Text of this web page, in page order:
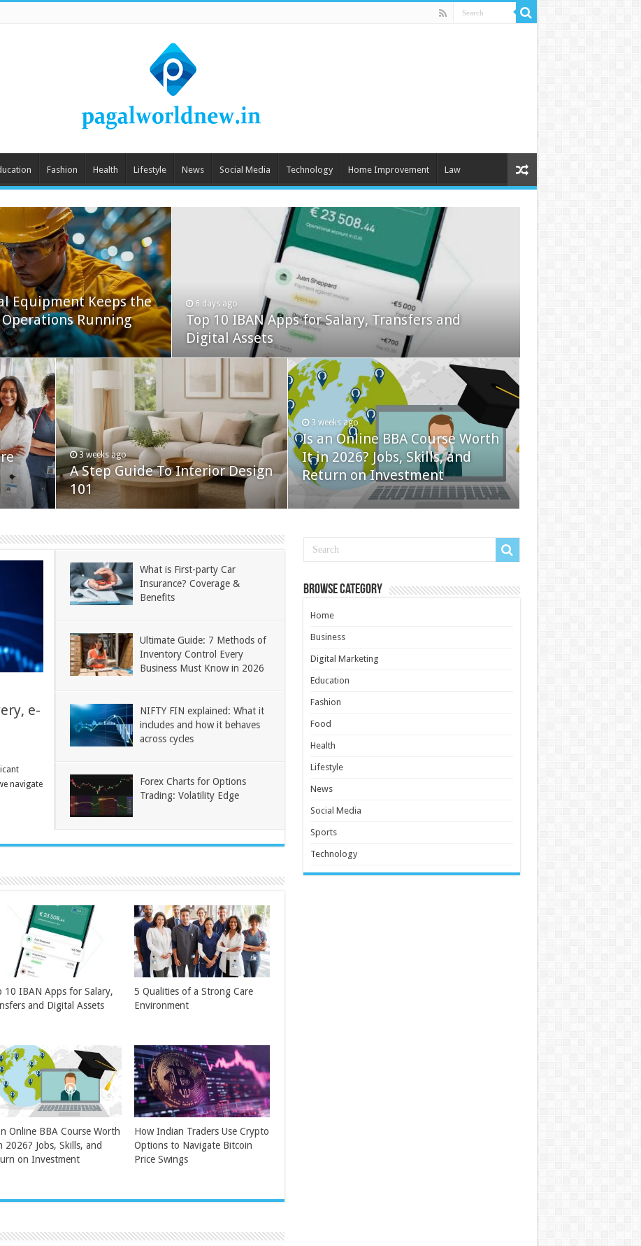
Fashion Health Lifestyle News Social Media Technology Home Improvement Law
Equipment Keeps the
Running
6 days ago
Top 10 IBAN Apps for Salary, Transfers and
Digital Assets
3 weeks ago
A Step Guide To Interior Design
101
3 weeks ago
Is an Online BBA Course Worth
It in 2026? Jobs, Skills, and
Return on Investment
e-
navigate
What is First-party Car
Insurance? Coverage &
Benefits
Ultimate Guide: 7 Methods of
Inventory Control Every
Business Must Know in 2026
NIFTY FIN explained: What it
includes and how it behaves
across cycles
Forex Charts for Options
Trading: Volatility Edge
10 IBAN Apps for Salary,
and Digital Assets
5 Qualities of a Strong Care
Environment
Online BBA Course Worth
2026? Jobs, Skills, and
on Investment
How Indian Traders Use Crypto
Options to Navigate Bitcoin
Price Swings
Browse Category
Home
Business
Digital Marketing
Education
Fashion
Food
Health
Lifestyle
News
Social Media
Sports
Technology